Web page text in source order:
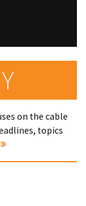
on the cable
topics